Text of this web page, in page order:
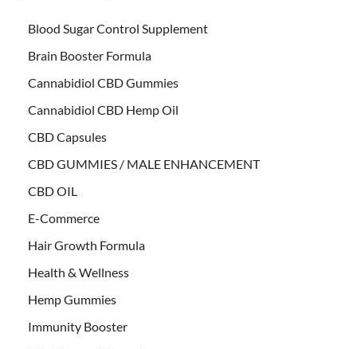
Blood Sugar Control Supplement
Brain Booster Formula
Cannabidiol CBD Gummies
Cannabidiol CBD Hemp Oil
CBD Capsules
CBD GUMMIES / MALE ENHANCEMENT
CBD OIL
E-Commerce
Hair Growth Formula
Health & Wellness
Hemp Gummies
Immunity Booster